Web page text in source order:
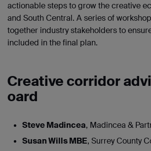
actionable steps to grow the creative
and South Central. A series of
together industry stakeholders to
included in the final plan.
Creative corridor
oard
Steve Madincea, Madincea &
Susan Wills MBE, Surrey County